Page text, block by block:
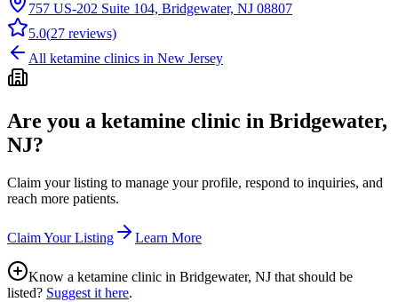
757 US-202 Suite 104, Bridgewater, NJ 08807
5.0(27 reviews)
All ketamine clinics in New Jersey
Are you a ketamine clinic in Bridgewater,
NJ?
Claim your listing to manage your profile, respond to inquiries, and
reach more patients.
Claim Your Listing Learn More
Know a ketamine clinic in Bridgewater, NJ that should be
listed? Suggest it here.